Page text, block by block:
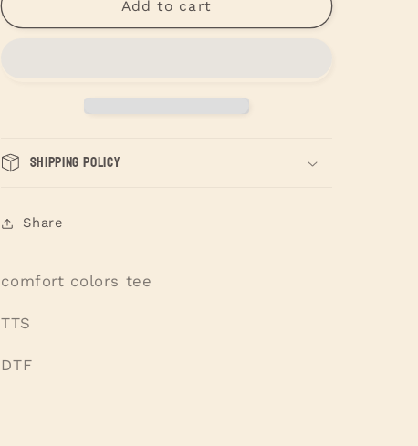
Santa
Vintage
Santa
Add to cart
Shipping Policy
Share
comfort colors tee
TTS
DTF